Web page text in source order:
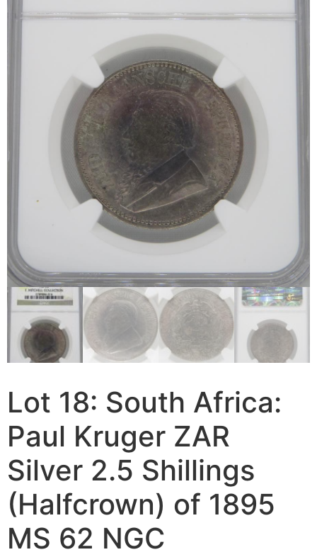
Lot 18: South Africa:
Paul Kruger ZAR
Silver 2.5 Shillings
(Halfcrown) of 1895
MS 62 NGC